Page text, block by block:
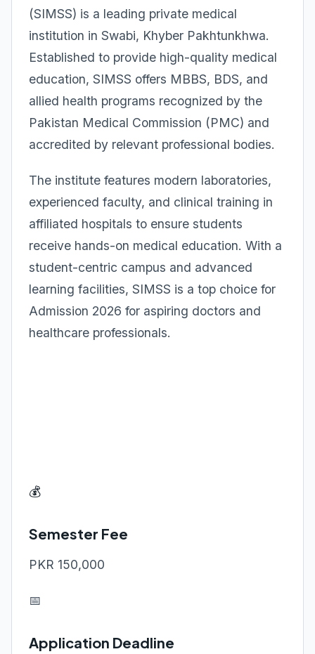
(SIMSS) is a leading private medical
institution in Swabi, Khyber Pakhtunkhwa.
Established to provide high-quality medical
education, SIMSS offers MBBS, BDS, and
allied health programs recognized by the
Pakistan Medical Commission (PMC) and
accredited by relevant professional bodies.
The institute features modern laboratories,
experienced faculty, and clinical training in
affiliated hospitals to ensure students
receive hands-on medical education. With a
student-centric campus and advanced
learning facilities, SIMSS is a top choice for
Admission 2026 for aspiring doctors and
healthcare professionals.
💰
Semester Fee
PKR 150,000
📅
Application Deadline